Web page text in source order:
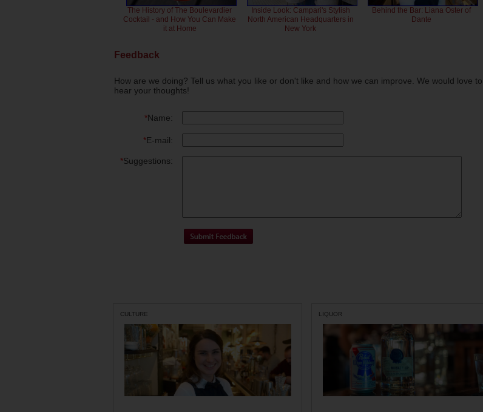
The History of The Boulevardier
Cocktail - and How You Can Make
it at Home
Inside Look: Campari's Stylish
North American Headquarters in
New York
Behind the Bar: Liana Oster of
Dante
Feedback
How are we doing? Tell us what you like or don't like and how we can improve. We would love to
hear your thoughts!
*Name:
*E-mail:
*Suggestions:
CULTURE LIQUOR